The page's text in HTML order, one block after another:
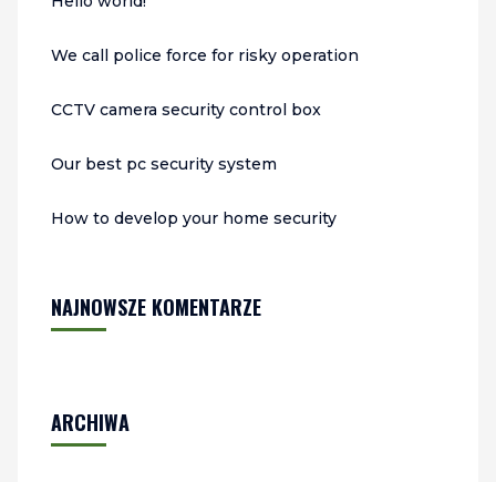
We call police force for risky operation
CCTV camera security control box
Our best pc security system
How to develop your home security
NAJNOWSZE KOMENTARZE
ARCHIWA